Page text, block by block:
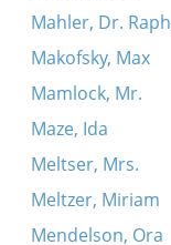
Mahler, Dr.
Makofsky, Max
Mamlock, Mr.
Maze, Ida
Meltser, Mrs.
Meltzer, Miriam
Mendelson, Ora